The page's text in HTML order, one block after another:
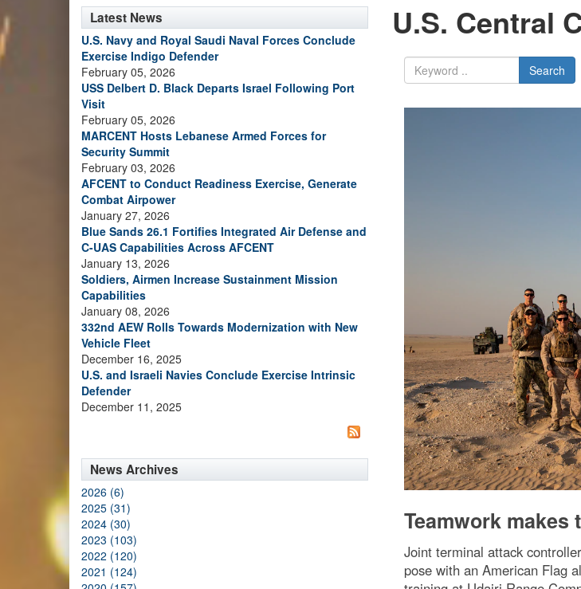
Latest News
U.S. Navy and Royal Saudi Naval Forces Conclude
Exercise Indigo Defender
February 05, 2026
USS Delbert D. Black Departs Israel Following Port
Visit
February 05, 2026
MARCENT Hosts Lebanese Armed Forces for
Security Summit
February 03, 2026
AFCENT to Conduct Readiness Exercise, Generate
Combat Airpower
January 27, 2026
Blue Sands 26.1 Fortifies Integrated Air Defense and
C-UAS Capabilities Across AFCENT
January 13, 2026
Soldiers, Airmen Increase Sustainment Mission
Capabilities
January 08, 2026
332nd AEW Rolls Towards Modernization with New
Vehicle Fleet
December 16, 2025
U.S. and Israeli Navies Conclude Exercise Intrinsic
Defender
December 11, 2025
News Archives
2026 (6)
2025 (31)
2024 (30)
2023 (103)
2022 (120)
2021 (124)
U.S. Central
Search
Teamwork makes
Joint terminal attack
pose with an American Flag